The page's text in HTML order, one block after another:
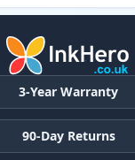
3-Year Warranty
90-Day Returns